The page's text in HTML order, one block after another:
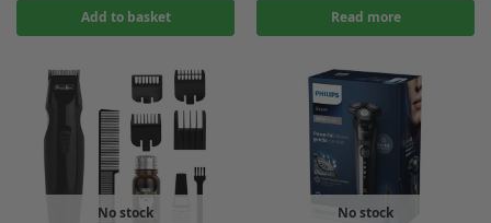
Add to basket Read more
No stock No stock